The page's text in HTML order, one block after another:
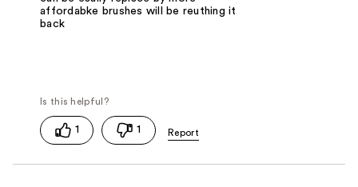
affordabke brushes will be reuthing it
back
1 1